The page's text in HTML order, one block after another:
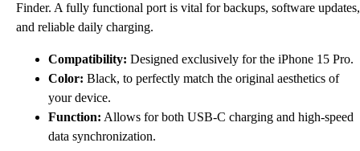
Finder. A fully functional port is vital for backups, software updates,
and reliable daily charging.
Compatibility: Designed exclusively for the iPhone 15 Pro.
Color: Black, to perfectly match the original aesthetics of
your device.
Function: Allows for both USB-C charging and high-speed
data synchronization.